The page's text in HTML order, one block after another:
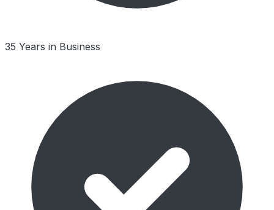
35 Years in Business